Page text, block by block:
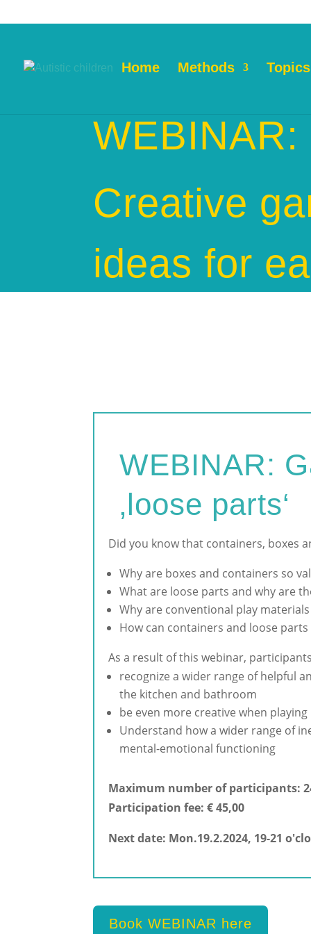
Home Methods Topics
WEBINAR:
Creative
ideas for
WEBINAR:
‚loose parts‘
Did you know that containers, boxes
Why are boxes and containers so
What are loose parts and why are
Why are conventional play
How can containers and loose
As a result of this webinar,
recognize a wider range of helpful
the kitchen and bathroom
be even more creative when
Understand how a wider range of
mental-emotional functioning
Maximum number of participants:
Participation fee: € 45,00
Next date: Mon.19.2.2024, 19-21
Book WEBINAR here